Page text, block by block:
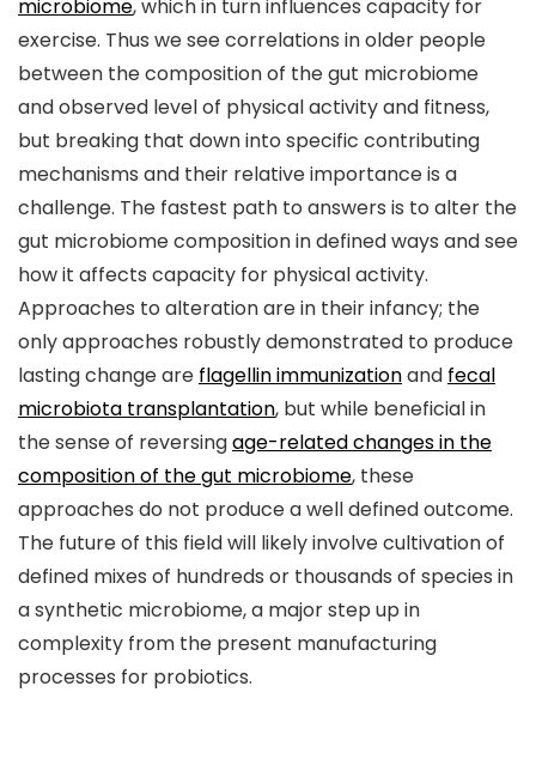
microbiome, which in turn influences capacity for
exercise. Thus we see correlations in older people
between the composition of the gut microbiome
and observed level of physical activity and fitness,
but breaking that down into specific contributing
mechanisms and their relative importance is a
challenge. The fastest path to answers is to alter the
gut microbiome composition in defined ways and see
how it affects capacity for physical activity.
Approaches to alteration are in their infancy; the
only approaches robustly demonstrated to produce
lasting change are flagellin immunizationand fecal
microbiota transplantation, but while beneficial in
the sense of reversingage-related changes in the
composition of the gut microbiome, these
approaches do not produce a well defined outcome.
The future of this field will likely involve cultivation of
defined mixes of hundreds or thousands of species in
a synthetic microbiome, a major step up in
complexity from the present manufacturing
processes for probiotics.